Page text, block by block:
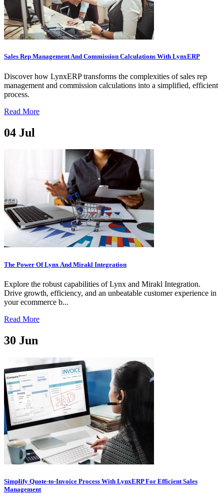
Sales Rep Management And Commission Calculations With LynxERP
Discover how LynxERP transforms the complexities of sales rep
management and commission calculations into a simplified, efficient
process.
Read More
04 Jul
The Power Of Lynx And Mirakl Integration
Explore the robust capabilities of Lynx and Mirakl Integration.
Drive growth, efficiency, and an unbeatable customer experience in
your ecommerce b...
Read More
30 Jun
Simplify Quote-to-Invoice Process With LynxERP For Efficient Sales
Management